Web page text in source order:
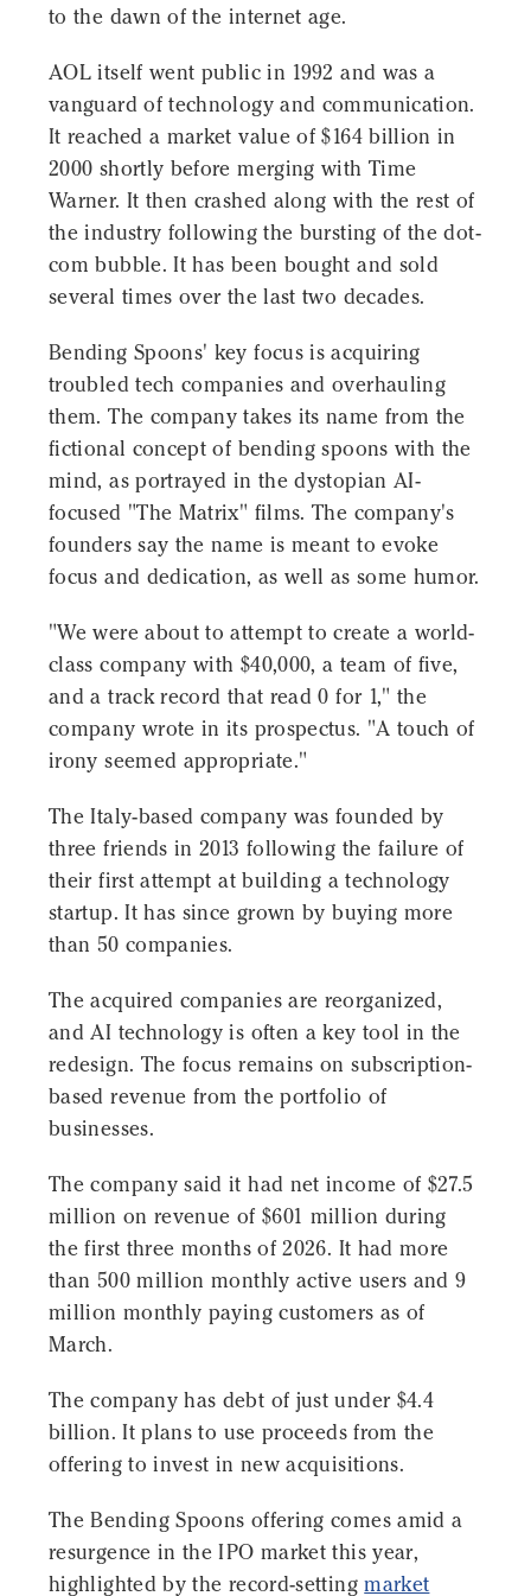
to the dawn of the internet age.
AOL itself went public in 1992 and was a
vanguard of technology and communication.
It reached a market value of $164 billion in
2000 shortly before merging with Time
Warner. It then crashed along with the rest of
the industry following the bursting of the dot-
com bubble. It has been bought and sold
several times over the last two decades.
Bending Spoons' key focus is acquiring
troubled tech companies and overhauling
them. The company takes its name from the
fictional concept of bending spoons with the
mind, as portrayed in the dystopian AI-
focused "The Matrix" films. The company's
founders say the name is meant to evoke
focus and dedication, as well as some humor.
"We were about to attempt to create a world-
class company with $40,000, a team of five,
and a track record that read 0 for 1," the
company wrote in its prospectus. "A touch of
irony seemed appropriate."
The Italy-based company was founded by
three friends in 2013 following the failure of
their first attempt at building a technology
startup. It has since grown by buying more
than 50 companies.
The acquired companies are reorganized,
and AI technology is often a key tool in the
redesign. The focus remains on subscription-
based revenue from the portfolio of
businesses.
The company said it had net income of $27.5
million on revenue of $601 million during
the first three months of 2026. It had more
than 500 million monthly active users and 9
million monthly paying customers as of
March.
The company has debt of just under $4.4
billion. It plans to use proceeds from the
offering to invest in new acquisitions.
The Bending Spoons offering comes amid a
resurgence in the IPO market this year,
highlighted by the record-settingmarket